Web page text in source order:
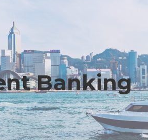
Banking